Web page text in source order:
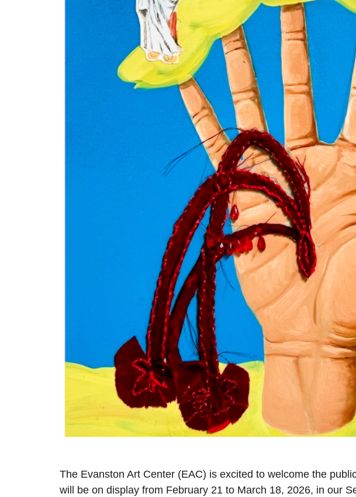
The Evanston Art Center (EAC) is excited to welcome the
will be on display from February 21 to March 18, 2026, in our